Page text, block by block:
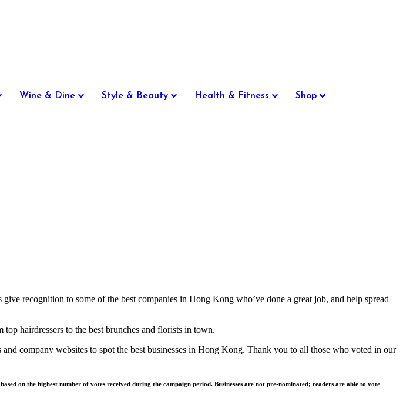
Wine & Dine Style & Beauty Health & Fitness Shop
recognition to some of the best companies in Hong Kong who’ve done a great job, and help spread
hairdressers to the best brunches and florists in town.
company websites to spot the best businesses in Hong Kong. Thank you to all those who voted in our
on the highest number of votes received during the campaign period. Businesses are not pre-nominated; readers are able to vote